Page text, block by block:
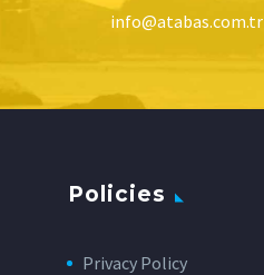
info@atabas.com.tr
Policies
Privacy Policy